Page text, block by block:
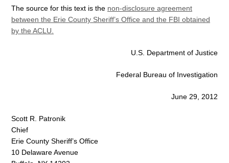
The source for this text is the non-disclosure agreement
between the Erie County Sheriff’s Office and the FBI obtained
by the ACLU.
U.S. Department of Justice
Federal Bureau of Investigation
June 29, 2012
Scott R. Patronik
Chief
Erie County Sheriff’s Office
10 Delaware Avenue